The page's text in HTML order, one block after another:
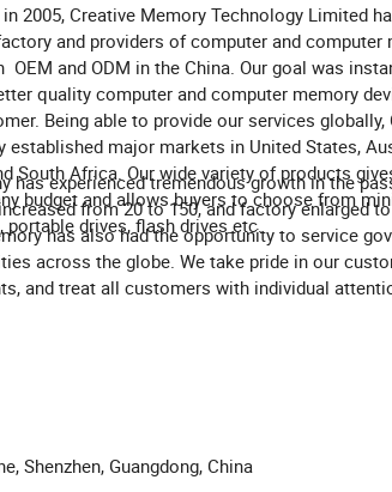
2005, Creative Memory Technology Limited
and providers of computer and computer
OEM and ODM in the China. Our goal was
quality computer and computer memory
Being able to provide our services globally,
established major markets in United States,
South Africa. Our wide variety of products
budget and allows buyers to choose from
portable drives, flash drives etc.
has experienced tremendous growth in the
from 20 to 150, and factory enlarged
has also had the opportunity to service
across the globe. We take pride in our
and treat all customers with individual
always available upon request, and we
Shenzhen, Guangdong, China